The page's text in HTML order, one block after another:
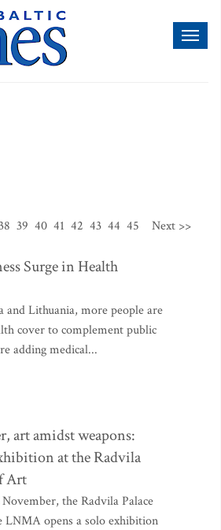
39 40 41 42 43 44 45 Next >>
Surge in Health
and Lithuania, more people are
cover to complement public
adding medical...
art amidst weapons:
at the Radvila
Art
the Radvila Palace
opens a solo exhibition